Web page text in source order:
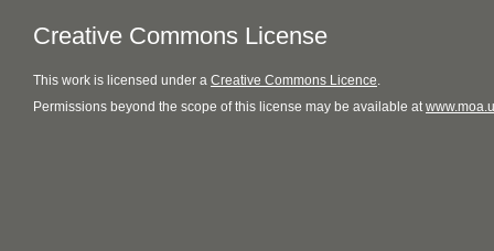
Creative Commons License
This work is licensed under a Creative Commons Licence.
Permissions beyond the scope of this license may be available at